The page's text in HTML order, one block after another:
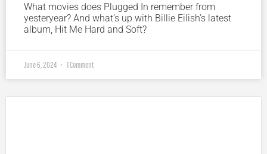
What movies does Plugged In remember from
yesteryear? And what’s up with Billie Eilish’s latest
album, Hit Me Hard and Soft?
June 6, 2024 1 Comment